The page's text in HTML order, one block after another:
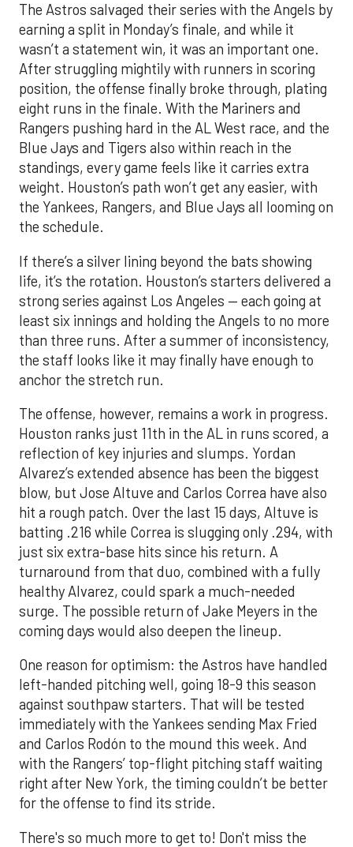
The Astros salvaged their series with the Angels by
earning a split in Monday’s finale, and while it
wasn’t a statement win, it was an important one.
After struggling mightily with runners in scoring
position, the offense finally broke through, plating
eight runs in the finale. With the Mariners and
Rangers pushing hard in the AL West race, and the
Blue Jays and Tigers also within reach in the
standings, every game feels like it carries extra
weight. Houston’s path won’t get any easier, with
the Yankees, Rangers, and Blue Jays all looming on
the schedule.
If there’s a silver lining beyond the bats showing
life, it’s the rotation. Houston’s starters delivered a
strong series against Los Angeles — each going at
least six innings and holding the Angels to no more
than three runs. After a summer of inconsistency,
the staff looks like it may finally have enough to
anchor the stretch run.
The offense, however, remains a work in progress.
Houston ranks just 11th in the AL in runs scored, a
reflection of key injuries and slumps. Yordan
Alvarez’s extended absence has been the biggest
blow, but Jose Altuve and Carlos Correa have also
hit a rough patch. Over the last 15 days, Altuve is
batting .216 while Correa is slugging only .294, with
just six extra-base hits since his return. A
turnaround from that duo, combined with a fully
healthy Alvarez, could spark a much-needed
surge. The possible return of Jake Meyers in the
coming days would also deepen the lineup.
One reason for optimism: the Astros have handled
left-handed pitching well, going 18-9 this season
against southpaw starters. That will be tested
immediately with the Yankees sending Max Fried
and Carlos Rodón to the mound this week. And
with the Rangers’ top-flight pitching staff waiting
right after New York, the timing couldn’t be better
for the offense to find its stride.
There's so much more to get to! Don't miss the